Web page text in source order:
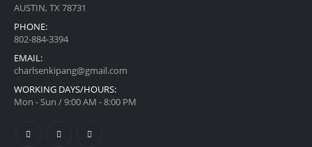
AUSTIN, TX 78731
PHONE:
‪802-884-3394
EMAIL:
charlsenkipang@gmail.com
WORKING DAYS/HOURS:
Mon - Sun / 9:00 AM - 8:00 PM